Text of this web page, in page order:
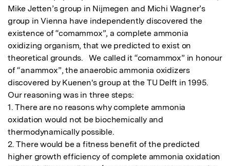
Mike Jetten’s group in Nijmegen and Michi Wagner’s
group in Vienna have independently discovered the
existence of “comammox”, a complete ammonia
oxidizing organism, that we predicted to exist on
theoretical grounds.   We called it “comammox” in honour
of “anammox”, the anaerobic ammonia oxidizers
discovered by Kuenen's group at the TU Delft in 1995.
Our reasoning was in three steps:
1. There are no reasons why complete ammonia
oxidation would not be biochemically and
thermodynamically possible.
2. There would be a fitness benefit of the predicted
higher growth efficiency of complete ammonia oxidation